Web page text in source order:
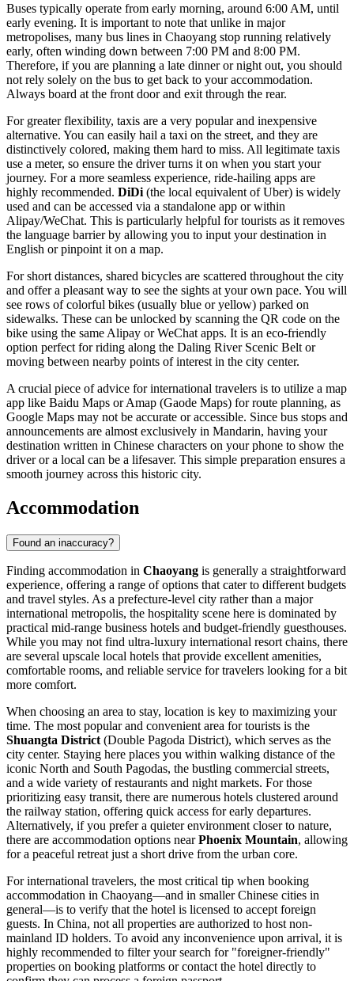
Buses typically operate from early morning, around 6:00 AM, until
early evening. It is important to note that unlike in major
metropolises, many bus lines in Chaoyang stop running relatively
early, often winding down between 7:00 PM and 8:00 PM.
Therefore, if you are planning a late dinner or night out, you should
not rely solely on the bus to get back to your accommodation.
Always board at the front door and exit through the rear.
For greater flexibility, taxis are a very popular and inexpensive
alternative. You can easily hail a taxi on the street, and they are
distinctively colored, making them hard to miss. All legitimate taxis
use a meter, so ensure the driver turns it on when you start your
journey. For a more seamless experience, ride-hailing apps are
highly recommended. DiDi (the local equivalent of Uber) is widely
used and can be accessed via a standalone app or within
Alipay/WeChat. This is particularly helpful for tourists as it removes
the language barrier by allowing you to input your destination in
English or pinpoint it on a map.
For short distances, shared bicycles are scattered throughout the city
and offer a pleasant way to see the sights at your own pace. You will
see rows of colorful bikes (usually blue or yellow) parked on
sidewalks. These can be unlocked by scanning the QR code on the
bike using the same Alipay or WeChat apps. It is an eco-friendly
option perfect for riding along the Daling River Scenic Belt or
moving between nearby points of interest in the city center.
A crucial piece of advice for international travelers is to utilize a map
app like Baidu Maps or Amap (Gaode Maps) for route planning, as
Google Maps may not be accurate or accessible. Since bus stops and
announcements are almost exclusively in Mandarin, having your
destination written in Chinese characters on your phone to show the
driver or a local can be a lifesaver. This simple preparation ensures a
smooth journey across this historic city.
Accommodation
Found an inaccuracy?
Finding accommodation in Chaoyang is generally a straightforward
experience, offering a range of options that cater to different budgets
and travel styles. As a prefecture-level city rather than a major
international metropolis, the hospitality scene here is dominated by
practical mid-range business hotels and budget-friendly guesthouses.
While you may not find ultra-luxury international resort chains, there
are several upscale local hotels that provide excellent amenities,
comfortable rooms, and reliable service for travelers looking for a bit
more comfort.
When choosing an area to stay, location is key to maximizing your
time. The most popular and convenient area for tourists is the
Shuangta District (Double Pagoda District), which serves as the
city center. Staying here places you within walking distance of the
iconic North and South Pagodas, the bustling commercial streets,
and a wide variety of restaurants and night markets. For those
prioritizing easy transit, there are numerous hotels clustered around
the railway station, offering quick access for early departures.
Alternatively, if you prefer a quieter environment closer to nature,
there are accommodation options nearPhoenix Mountain, allowing
for a peaceful retreat just a short drive from the urban core.
For international travelers, the most critical tip when booking
accommodation in Chaoyang—and in smaller Chinese cities in
general—is to verify that the hotel is licensed to accept foreign
guests. In China, not all properties are authorized to host non-
mainland ID holders. To avoid any inconvenience upon arrival, it is
highly recommended to filter your search for "foreigner-friendly"
properties on booking platforms or contact the hotel directly to